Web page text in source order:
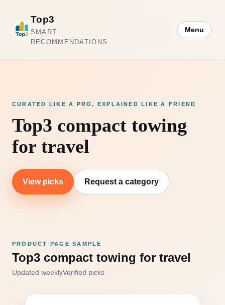
Top3
SMART
RECOMMENDATIONS
Menu
CURATED LIKE A PRO, EXPLAINED LIKE A FRIEND
Top3 compact towing
for travel
View picks Request a category
PRODUCT PAGE SAMPLE
Top3 compact towing for travel
Updated weeklyVerified picks